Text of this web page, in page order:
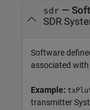
sdr—
SDR
Software
associated with
Example:
transmitter